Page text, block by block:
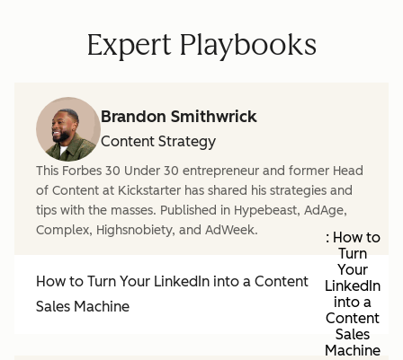
Expert Playbooks
Brandon Smithwrick
Content Strategy
This Forbes 30 Under 30 entrepreneur and former Head
of Content at Kickstarter has shared his strategies and
tips with the masses. Published in Hypebeast, AdAge,
Complex, Highsnobiety, and AdWeek.
How to Turn Your LinkedIn into a Content
Sales Machine
: How to
Turn
Your
LinkedIn
into a
Content
Sales
Machine